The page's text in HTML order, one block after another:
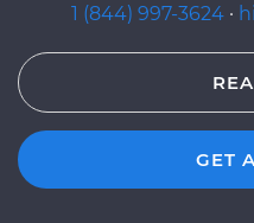
1 (844) 997-3624 ·
GET